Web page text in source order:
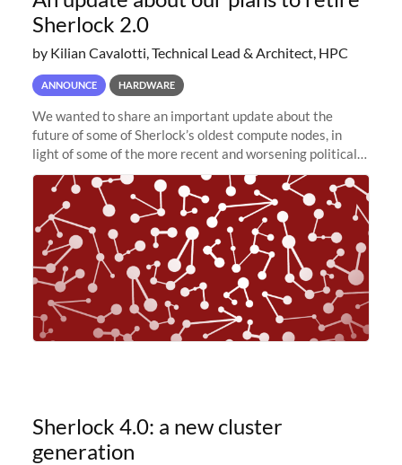
Sherlock 2.0
by Kilian Cavalotti, Technical Lead & Architect, HPC
ANNOUNCE HARDWARE
We wanted to share an important update about the
future of some of Sherlock’s oldest compute nodes, in
light of some of the more recent and worsening political
and economic conditions. As many of you know, we had
planned to retire the
Sherlock 4.0: a new cluster
generation